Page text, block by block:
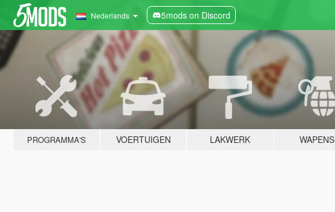
Nederlands 5mods on Discord
PROGRAMMA'S VOERTUIGEN LAKWERK WAPENS